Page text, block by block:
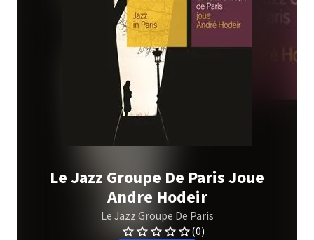
Le Jazz Groupe De Paris Joue
Andre Hodeir
Le Jazz Groupe De Paris
(0)